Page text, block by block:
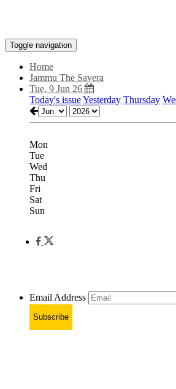
Toggle navigation
Home
Jammu The Savera
Tue, 9 Jun 26
Today's issueYesterday Thursday
Mon
Tue
Wed
Thu
Fri
Sat
Sun
Email Address
Subscribe